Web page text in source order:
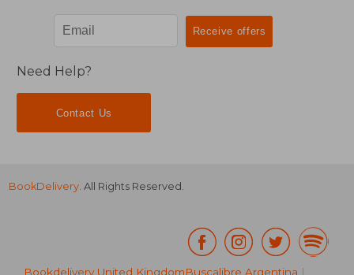
Need Help?
Contact Us
BookDelivery. All Rights Reserved.
Bookdelivery United KingdomBuscalibre Argentina |